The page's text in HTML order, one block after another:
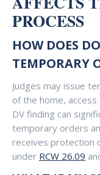
PROCESS
HOW DOES
TEMPORARY
Judges may issue
of the home, access
DV finding can
temporary orders
receives protection
under RCW 26.09